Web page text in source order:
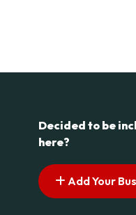
Decided to be
here?
Add Your